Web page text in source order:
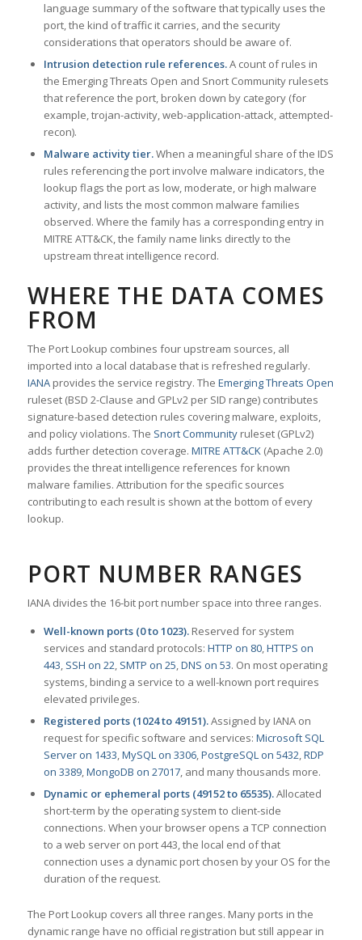
language summary of the software that typically uses the
port, the kind of traffic it carries, and the security
considerations that operators should be aware of.
Intrusion detection rule references.A count of rules in
the Emerging Threats Open and Snort Community rulesets
that reference the port, broken down by category (for
example, trojan-activity, web-application-attack, attempted-
recon).
Malware activity tier.When a meaningful share of the IDS
rules referencing the port involve malware indicators, the
lookup flags the port as low, moderate, or high malware
activity, and lists the most common malware families
observed. Where the family has a corresponding entry in
MITRE ATT&CK, the family name links directly to the
upstream threat intelligence record.
WHERE THE DATA COMES
FROM
The Port Lookup combines four upstream sources, all
imported into a local database that is refreshed regularly.
IANAprovides the service registry. The Emerging Threats Open
ruleset (BSD 2-Clause and GPLv2 per SID range) contributes
signature-based detection rules covering malware, exploits,
and policy violations. The Snort Communityruleset (GPLv2)
adds further detection coverage. MITRE ATT&CK(Apache 2.0)
provides the threat intelligence references for known
malware families. Attribution for the specific sources
contributing to each result is shown at the bottom of every
lookup.
PORT NUMBER RANGES
IANA divides the 16-bit port number space into three ranges.
Well-known ports (0 to 1023).Reserved for system
services and standard protocols: HTTP on 80,HTTPS on
443, SSH on 22, SMTP on 25,DNS on 53. On most operating
systems, binding a service to a well-known port requires
elevated privileges.
Registered ports (1024 to 49151).Assigned by IANA on
request for specific software and services: Microsoft SQL
Server on 1433,MySQL on 3306,PostgreSQL on 5432,RDP
on 3389,MongoDB on 27017, and many thousands more.
Dynamic or ephemeral ports (49152 to 65535).Allocated
short-term by the operating system to client-side
connections. When your browser opens a TCP connection
to a web server on port 443, the local end of that
connection uses a dynamic port chosen by your OS for the
duration of the request.
The Port Lookup covers all three ranges. Many ports in the
dynamic range have no official registration but still appear in